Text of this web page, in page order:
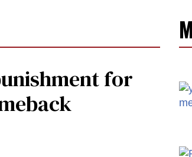
for